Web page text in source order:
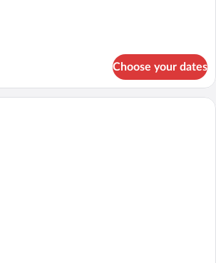
Choose your dates
A person sitting by a window with a